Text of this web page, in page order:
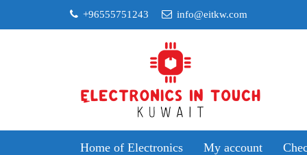
+96555751243 info@eitkw.com
Home of Electronics My account